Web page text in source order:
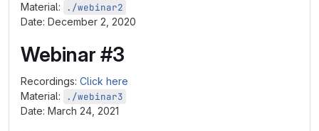
Material:
./webinar2
Date: December 2, 2020
Webinar #3
Recordings: Click here
Material:
./webinar3
Date: March 24, 2021